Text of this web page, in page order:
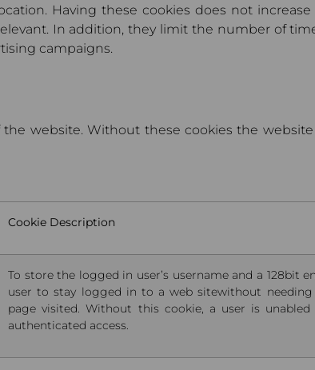
Having these cookies does not
In addition, they limit the number of
campaigns.
the website. Without these cookies the
Cookie Description
To store the logged in user’s username and a 128bit
user to stay logged in to a web sitewithout
page visited. Without this cookie, a user is
authenticated access.